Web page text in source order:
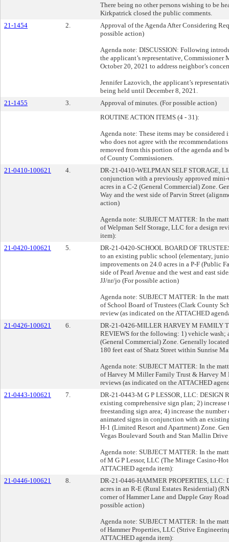
There being no other persons wishing to be
Kirkpatrick closed the public comments.
21-1454
2.
Approval of the Agenda After Considering
possible action)
Agenda note: DISCUSSION: Following
the applicant’s representative,
October 20, 2021 to address neighbor’s
Jennifer Lazovich, the applicant’s
being held until December 8, 2021.
21-1455
3.
Approval of minutes. (For possible action)
ROUTINE ACTION ITEMS (4 - 31):
Agenda note: These items may be
who does not agree with the
removed from this portion of the agenda and
of County Commissioners.
21-0410-100621
4.
DR-21-0410-WELPMAN SELF STORAGE,
conjunction with a previously approved
acres in a C-2 (General Commercial) Zone.
Way and the west side of Parvin Street
action)
Agenda note: SUBJECT MATTER: In the
of Welpman Self Storage, LLC for a design
item):
21-0420-100621
5.
DR-21-0420-SCHOOL BOARD OF
to an existing public school (elementary,
improvements on 24.0 acres in a P-F (Public
side of Pearl Avenue and the west and east
JJ/nr/jo (For possible action)
Agenda note: SUBJECT MATTER: In the
of School Board of Trustees (Clark County
review (as indicated on the ATTACHED
21-0426-100621
6.
DR-21-0426-MILLER HARVEY M FAMILY
REVIEWS for the following: 1) vehicle wash;
(General Commercial) Zone. Generally
180 feet east of Shatz Street within Sunrise
Agenda note: SUBJECT MATTER: In the
of Harvey M Miller Family Trust & Harvey M
reviews (as indicated on the ATTACHED
21-0443-100621
7.
DR-21-0443-M G P LESSOR, LLC:
existing comprehensive sign plan; 2)
freestanding sign area; 4) increase the
animated signs in conjunction with an
H-1 (Limited Resort and Apartment) Zone.
Vegas Boulevard South and Stan Mallin
Agenda note: SUBJECT MATTER: In the
of M G P Lessor, LLC (The Mirage Casino-
ATTACHED agenda item):
21-0446-100621
8.
DR-21-0446-HAMMER PROPERTIES, LLC:
acres in an R-E (Rural Estates Residential)
corner of Hammer Lane and Dapple Gray
possible action)
Agenda note: SUBJECT MATTER: In the
of Hammer Properties, LLC (Strive
ATTACHED agenda item):